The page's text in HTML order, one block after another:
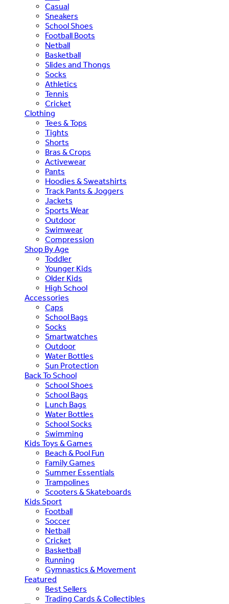
Casual
Sneakers
School Shoes
Football Boots
Netball
Basketball
Slides and Thongs
Socks
Athletics
Tennis
Cricket
Clothing
Tees & Tops
Tights
Shorts
Bras & Crops
Activewear
Pants
Hoodies & Sweatshirts
Track Pants & Joggers
Jackets
Sports Wear
Outdoor
Swimwear
Compression
Shop By Age
Toddler
Younger Kids
Older Kids
High School
Accessories
Caps
School Bags
Socks
Smartwatches
Outdoor
Water Bottles
Sun Protection
Back To School
School Shoes
School Bags
Lunch Bags
Water Bottles
School Socks
Swimming
Kids Toys & Games
Beach & Pool Fun
Family Games
Summer Essentials
Trampolines
Scooters & Skateboards
Kids Sport
Football
Soccer
Netball
Cricket
Basketball
Running
Gymnastics & Movement
Featured
Best Sellers
Trading Cards & Collectibles